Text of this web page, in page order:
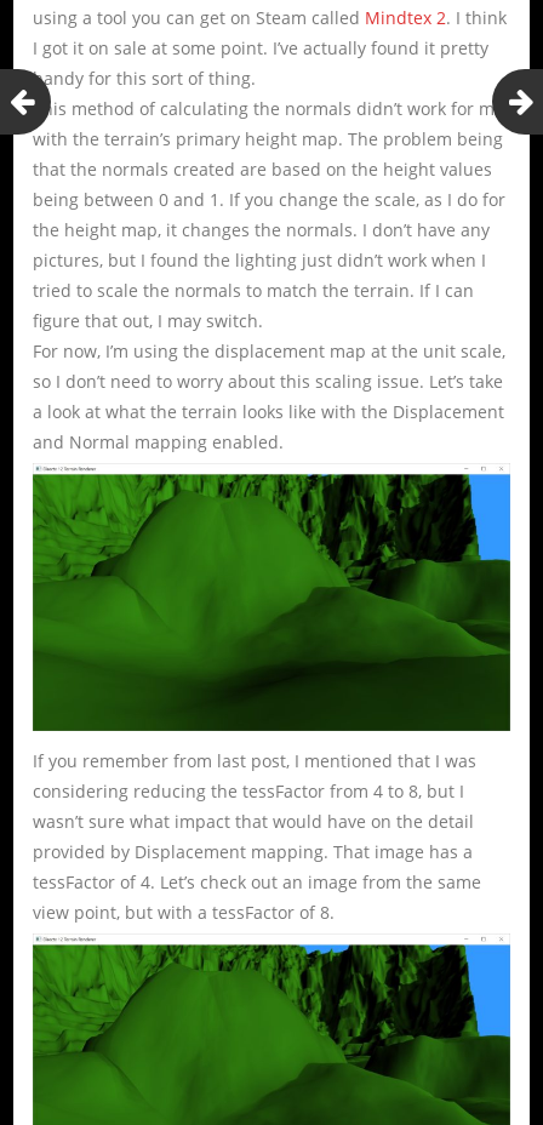
using a tool you can get on Steam called Mindtex 2. I think
I got it on sale at some point. I’ve actually found it pretty
handy for this sort of thing.
This method of calculating the normals didn’t work for me
with the terrain’s primary height map. The problem being
that the normals created are based on the height values
being between 0 and 1. If you change the scale, as I do for
the height map, it changes the normals. I don’t have any
pictures, but I found the lighting just didn’t work when I
tried to scale the normals to match the terrain. If I can
figure that out, I may switch.
For now, I’m using the displacement map at the unit scale,
so I don’t need to worry about this scaling issue. Let’s take
a look at what the terrain looks like with the Displacement
and Normal mapping enabled.
If you remember from last post, I mentioned that I was
considering reducing the tessFactor from 4 to 8, but I
wasn’t sure what impact that would have on the detail
provided by Displacement mapping. That image has a
tessFactor of 4. Let’s check out an image from the same
view point, but with a tessFactor of 8.